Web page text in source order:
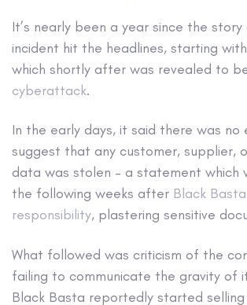
It’s nearly been a year since the story
incident hit the headlines, starting
which shortly after was revealed to
cyberattack.
In the early days, it said there was no
suggest that any customer, supplier,
data was stolen – a statement which
the following weeks after Black
responsibility, plastering sensitive
What followed was criticism of the
failing to communicate the gravity of
Black Basta reportedly started